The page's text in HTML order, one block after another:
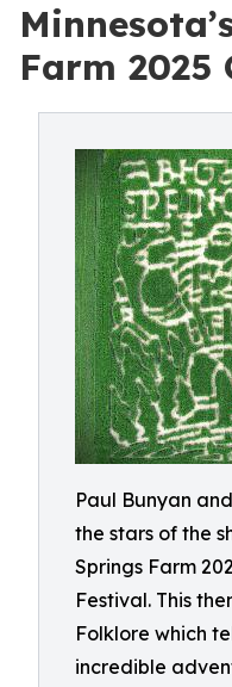
Farm 2025
Paul Bunyan
the stars of the
Springs Farm
Festival. This
Folklore which
incredible